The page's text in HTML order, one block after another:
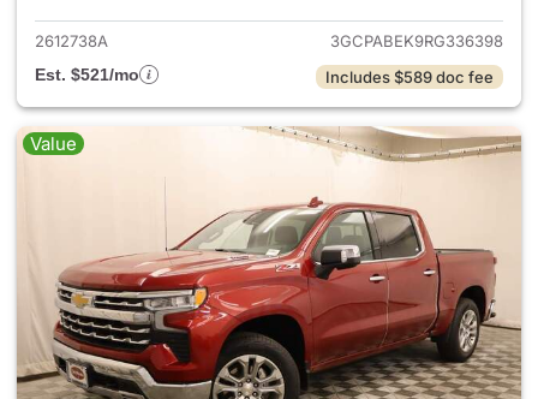
2612738A
3GCPABEK9RG336398
Est. $521/mo
Includes $589 doc fee
Value